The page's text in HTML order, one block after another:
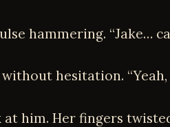
hammering. “Jake…
hesitation. “Yeah,
at him. Her fingers